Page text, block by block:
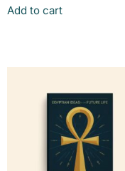
Add to cart